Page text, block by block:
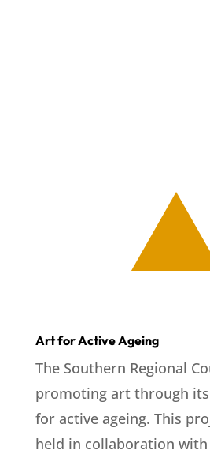
Art for Active Ageing
The Southern Regional
promoting art through
for active ageing. This
held in collaboration